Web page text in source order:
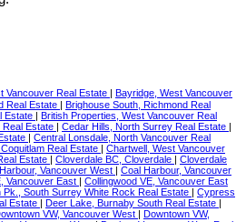
Vancouver Real Estate | Bayridge, West Vancouver
Real Estate | Brighouse South, Richmond Real
Estate | British Properties, West Vancouver Real
Real Estate | Cedar Hills, North Surrey Real Estate |
| Central Lonsdale, North Vancouver Real
Real Estate | Chartwell, West Vancouver
Estate | Cloverdale BC, Cloverdale | Cloverdale
Vancouver West | Coal Harbour, Vancouver
Vancouver East | Collingwood VE, Vancouver East
South Surrey White Rock Real Estate | Cypress
Estate | Deer Lake, Burnaby South Real Estate |
VW, Vancouver West | Downtown VW,